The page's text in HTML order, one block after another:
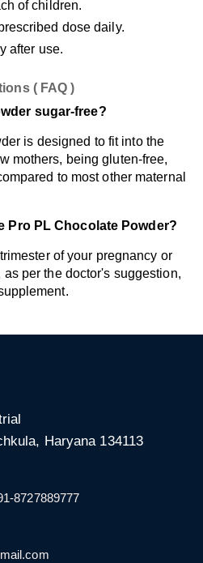
of children.
dose daily.
after use.
( FAQ )
sugar-free?
is designed to fit into the
mothers, being gluten-free,
to most other maternal
Pro PL Chocolate Powder?
of your pregnancy or
per the doctor's suggestion,
Haryana 134113
8727889777